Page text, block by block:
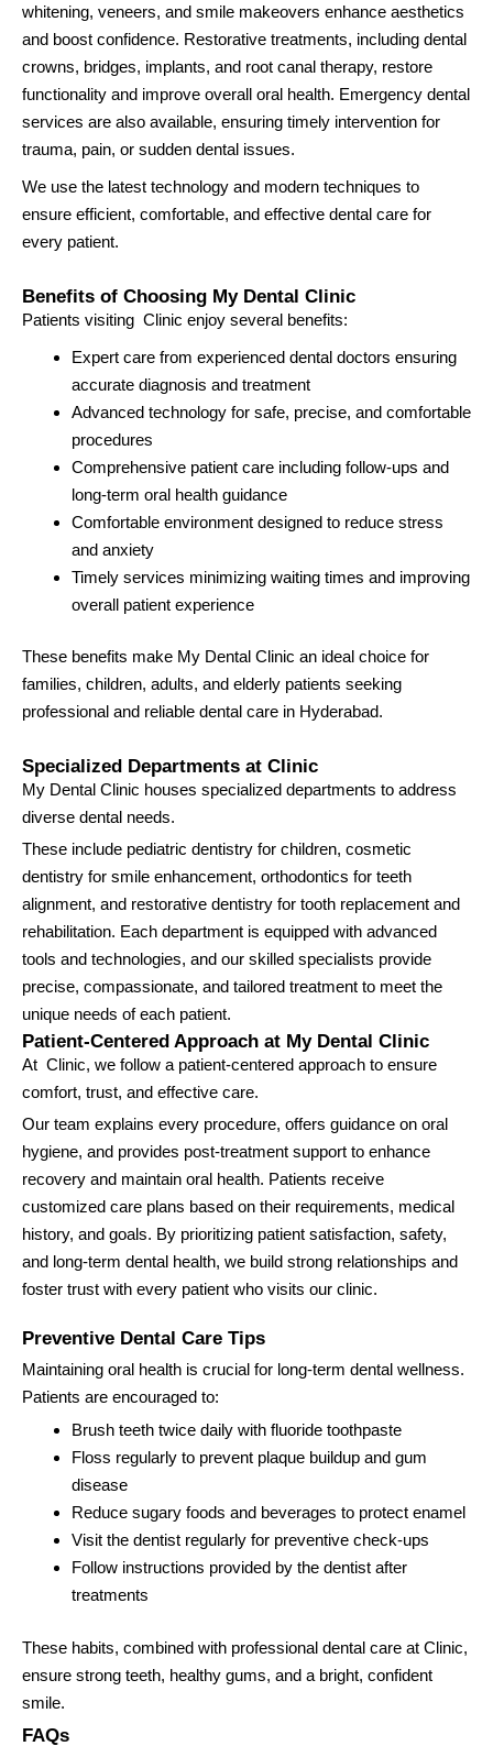
whitening, veneers, and smile makeovers enhance aesthetics
and boost confidence. Restorative treatments, including dental
crowns, bridges, implants, and root canal therapy, restore
functionality and improve overall oral health. Emergency dental
services are also available, ensuring timely intervention for
trauma, pain, or sudden dental issues.
We use the latest technology and modern techniques to
ensure efficient, comfortable, and effective dental care for
every patient.
Benefits of Choosing My Dental Clinic
Patients visiting Clinic enjoy several benefits:
Expert care from experienced dental doctors ensuring
accurate diagnosis and treatment
Advanced technology for safe, precise, and comfortable
procedures
Comprehensive patient care including follow-ups and
long-term oral health guidance
Comfortable environment designed to reduce stress
and anxiety
Timely services minimizing waiting times and improving
overall patient experience
These benefits make My Dental Clinic an ideal choice for
families, children, adults, and elderly patients seeking
professional and reliable dental care in Hyderabad.
Specialized Departments at Clinic
My Dental Clinic houses specialized departments to address
diverse dental needs.
These include pediatric dentistry for children, cosmetic
dentistry for smile enhancement, orthodontics for teeth
alignment, and restorative dentistry for tooth replacement and
rehabilitation. Each department is equipped with advanced
tools and technologies, and our skilled specialists provide
precise, compassionate, and tailored treatment to meet the
unique needs of each patient.
Patient-Centered Approach at My Dental Clinic
At Clinic, we follow a patient-centered approach to ensure
comfort, trust, and effective care.
Our team explains every procedure, offers guidance on oral
hygiene, and provides post-treatment support to enhance
recovery and maintain oral health. Patients receive
customized care plans based on their requirements, medical
history, and goals. By prioritizing patient satisfaction, safety,
and long-term dental health, we build strong relationships and
foster trust with every patient who visits our clinic.
Preventive Dental Care Tips
Maintaining oral health is crucial for long-term dental wellness.
Patients are encouraged to:
Brush teeth twice daily with fluoride toothpaste
Floss regularly to prevent plaque buildup and gum
disease
Reduce sugary foods and beverages to protect enamel
Visit the dentist regularly for preventive check-ups
Follow instructions provided by the dentist after
treatments
These habits, combined with professional dental care at Clinic,
ensure strong teeth, healthy gums, and a bright, confident
smile.
FAQs